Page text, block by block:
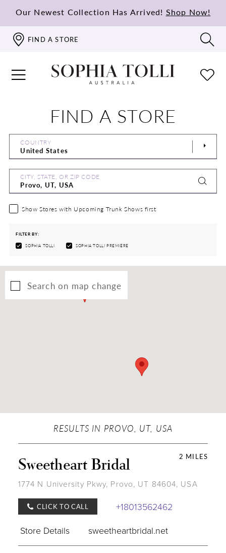
Our Newest Collection Has Arrived! Shop Now!
FIND A STORE
FIND A STORE
COUNTRY
CITY, STATE, OR ZIP CODE
Show Stores with Upcoming Trunk Shows first
FILTER BY:
SOPHIA TOLLI SOPHIA TOLLI PREMIÈRE
Search on map change
RESULTS IN PROVO, UT, USA
2 MILES
Sweetheart Bridal
1774 N University Pkwy, Provo, UT 84604, USA
CLICK TO CALL
+18013562462
Store Details
sweetheartbridal.net